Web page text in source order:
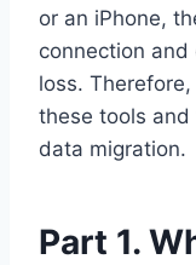
or an iPhone,
connection
loss.
these tools
data migration.
Part 1.